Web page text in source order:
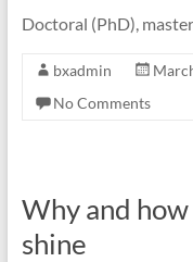
Doctoral (PhD),
bxadmin
No Comments
Why and
shine